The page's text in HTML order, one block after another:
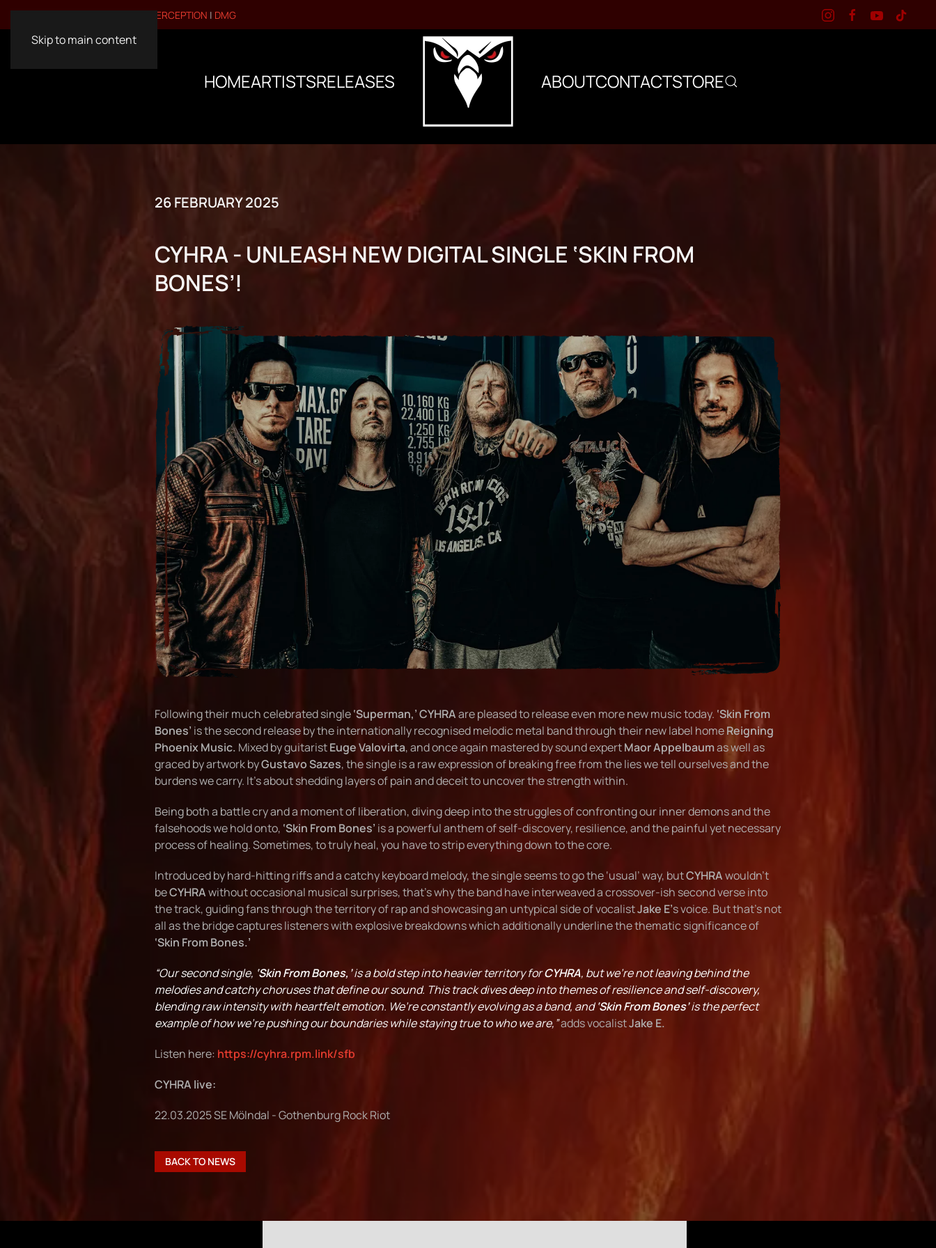
Skip to main content
VISIT OUR OTHER BRANDS:PERCEPTION | DMG
HOMEARTISTSRELEASES ABOUTCONTACTSTORE
26 FEBRUARY 2025
CYHRA - UNLEASH NEW DIGITAL SINGLE ‘SKIN FROM
BONES’!
Following their much celebrated single‘Superman,’CYHRAare pleased to release even more new music today. ‘Skin From
Bones’ is the second release by the internationally recognised melodic metal band through their new label homeReigning
Phoenix Music. Mixed by guitaristEuge Valovirta, and once again mastered by sound expertMaor Appelbaumas well as
graced by artwork byGustavo Sazes, the single is a raw expression of breaking free from the lies we tell ourselves and the
burdens we carry. It’s about shedding layers of pain and deceit to uncover the strength within.
Being both a battle cry and a moment of liberation, diving deep into the struggles of confronting our inner demons and the
falsehoods we hold onto, ‘Skin From Bones’ is a powerful anthem of self-discovery, resilience, and the painful yet necessary
process of healing. Sometimes, to truly heal, you have to strip everything down to the core.
Introduced by hard-hitting riffs and a catchy keyboard melody, the single seems to go the ‘usual’ way, butCYHRAwouldn’t
beCYHRAwithout occasional musical surprises, that’s why the band have interweaved a crossover-ish second verse into
the track, guiding fans through the territory of rap and showcasing an untypical side of vocalistJake E’s voice. But that’s not
all as the bridge captures listeners with explosive breakdowns which additionally underline the thematic significance of
‘Skin From Bones.’
“Our second single, ‘Skin From Bones,’is a bold step into heavier territory forCYHRA, but we’re not leaving behind the
melodies and catchy choruses that define our sound. This track dives deep into themes of resilience and self-discovery,
blending raw intensity with heartfelt emotion. We’re constantly evolving as a band, and‘Skin From Bones’is the perfect
example of how we’re pushing our boundaries while staying true to who we are,”adds vocalistJake E.
Listen here: https://cyhra.rpm.link/sfb
CYHRA live:
22.03.2025 SE Mölndal - Gothenburg Rock Riot
BACK TO NEWS